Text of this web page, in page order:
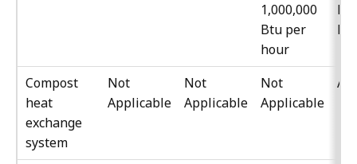
1,000,000
Btu per
hour
Compost
heat
exchange
system
Not
Applicable
Not
Applicable
Not
Applicable
All